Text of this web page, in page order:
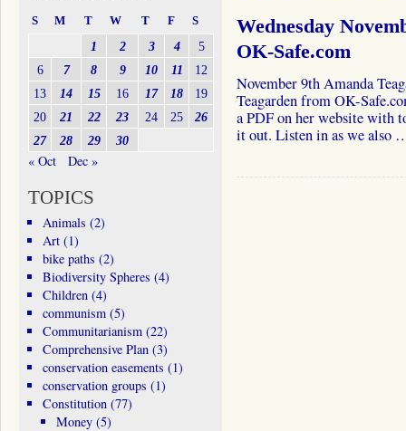
Wednesday
OK-Safe.com
November 9th Amanda
Teagarden from OK-
a PDF on her website with
it out. Listen in as we also
S M T W T F S
1 2 3 4
5
6
7 8 9 10 11
12
13
14 15 16 17 18
19
20
21 22 23 24 25
26
27
28 29 30
« Oct Dec »
TOPICS
Animals (2)
Art(1)
bike paths (2)
Biodiversity Spheres (4)
Children(4)
communism(5)
Communitarianism(22)
Comprehensive Plan(3)
conservation easements (1)
conservation groups (1)
Constitution(77)
Money (5)